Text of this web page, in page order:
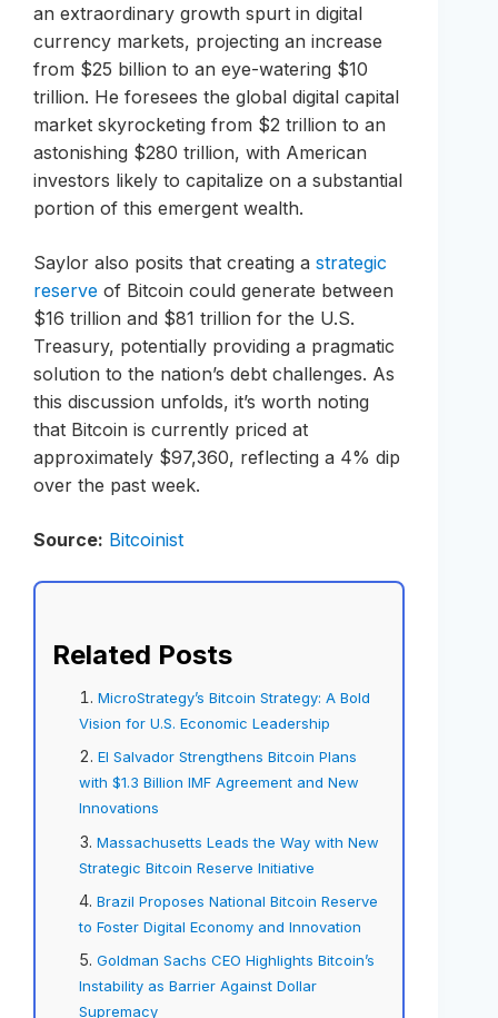
an extraordinary growth spurt in digital
currency markets, projecting an increase
from $25 billion to an eye-watering $10
trillion. He foresees the global digital capital
market skyrocketing from $2 trillion to an
astonishing $280 trillion, with American
investors likely to capitalize on a substantial
portion of this emergent wealth.
Saylor also posits that creating a strategic
reserve of Bitcoin could generate between
$16 trillion and $81 trillion for the U.S.
Treasury, potentially providing a pragmatic
solution to the nation’s debt challenges. As
this discussion unfolds, it’s worth noting
that Bitcoin is currently priced at
approximately $97,360, reflecting a 4% dip
over the past week.
Source: Bitcoinist
Related Posts
MicroStrategy’s Bitcoin Strategy: A Bold
Vision for U.S. Economic Leadership
El Salvador Strengthens Bitcoin Plans
with $1.3 Billion IMF Agreement and New
Innovations
Massachusetts Leads the Way with New
Strategic Bitcoin Reserve Initiative
Brazil Proposes National Bitcoin Reserve
to Foster Digital Economy and Innovation
Goldman Sachs CEO Highlights Bitcoin’s
Instability as Barrier Against Dollar
Supremacy